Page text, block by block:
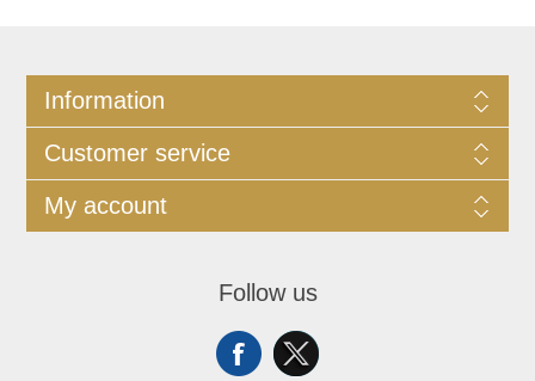
Information
Customer service
My account
Follow us